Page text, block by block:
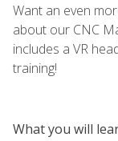
Want an even
about our CNC
includes a VR
training!
What you will